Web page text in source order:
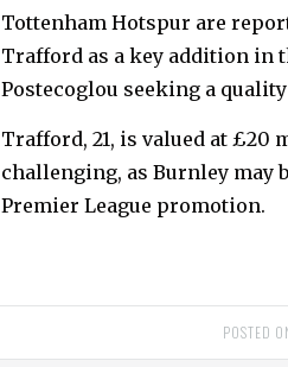
Tottenham Hotspur are
Trafford as a key addition in
Postecoglou seeking a
Trafford, 21, is valued at
challenging, as Burnley may
Premier League promotion.
POSTED